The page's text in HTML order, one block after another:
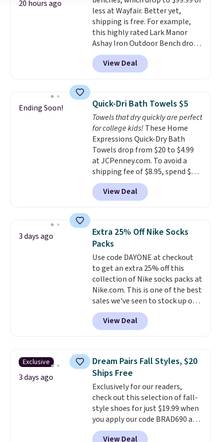
harmful amounts of UV.
Shipping is also free when you
sign out with a free Prime
account. Otherwise shipping
adds $6.
20 hours ago
less at Wayfair. Better yet,
shipping is free. For example,
this highly rated Lark Manor
Ashay Iron Outdoor Bench drops
from $82.99 to $61.99. Other
stores sell similar ones for at
least $100. It comfortably fits
armrests and a sloped seat for
comfort.
View Deal
Ending Soon! Quick-Dri Bath Towels $5
Towels that dry quickly are perfect
for college kids! These Home
Expressions Quick-Dry Bath
Towels drop from $20 to $4.99
at JCPenney.com. To avoid a
shipping fee of $8.95, spend $49
or more. You can also order
online and choose free pickup at
a local store on orders of $25 or
lowest price we see each year on
these 30" x 54" towels.They dry
quickly and are resistant to
benzoyl peroxide, so they are
less likely to lose color when
they come into contact with
skin care products.You can also
get these 27" x 52" bath towels
for $1 less.
View Deal
3 days ago
Extra 25% Off Nike Socks
Packs
Use code DAYONE at checkout
to get an extra 25% off this
collection of Nike socks packs at
Nike.com. This is one of the best
sales we've seen to stock up or
grab a few pairs to gift,
especially before school starts.
The pictured pack of Nike
originally $28, drops to $20.23
with code DAYONE.I absolutely
love socks like this that include
arch-band support on the
bottom. They're perfect for
when you're on your feet for
hours.Seven colors packs are
available. Shipping adds $8 or is
View Deal
Exclusive
3 days ago
Dream Pairs Fall Styles, $20
Ships Free
Exclusively for our readers,
check out this selection of fall-
style shoes for just $19.99 when
you apply our code BRAD690 at
Dream Pairs. We are loving these
View Deal